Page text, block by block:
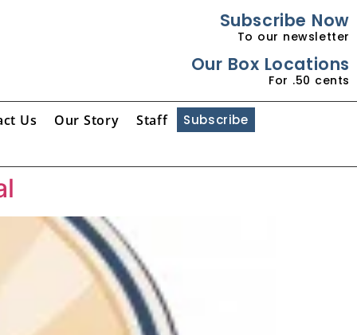
Subscribe Now
To our newsletter
Our Box Locations
For .50 cents
Us Our Story Staff Subscribe